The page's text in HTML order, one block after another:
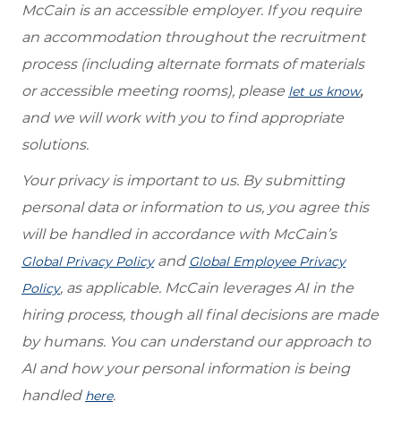
McCain is an accessible employer. If you require
an accommodation throughout the recruitment
process (including alternate formats of materials
or accessible meeting rooms), please let us know,
and we will work with you to find appropriate
solutions.
Your privacy is important to us. By submitting
personal data or information to us, you agree this
will be handled in accordance with McCain’s
Global Privacy Policyand Global Employee Privacy
Policy, as applicable. McCain leverages AI in the
hiring process, though all final decisions are made
by humans. You can understand our approach to
AI and how your personal information is being
handled here.